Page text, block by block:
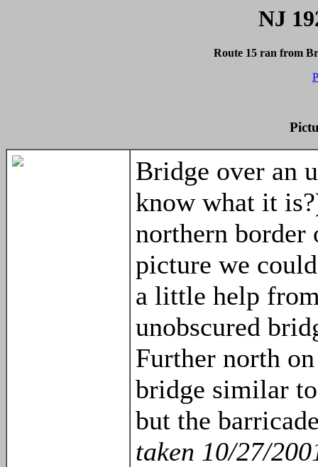
NJ
Route 15 ran from
Bridge over an
know what it
northern border
picture we
a little help
unobscured
Further north
bridge similar
but the
taken 10/27/